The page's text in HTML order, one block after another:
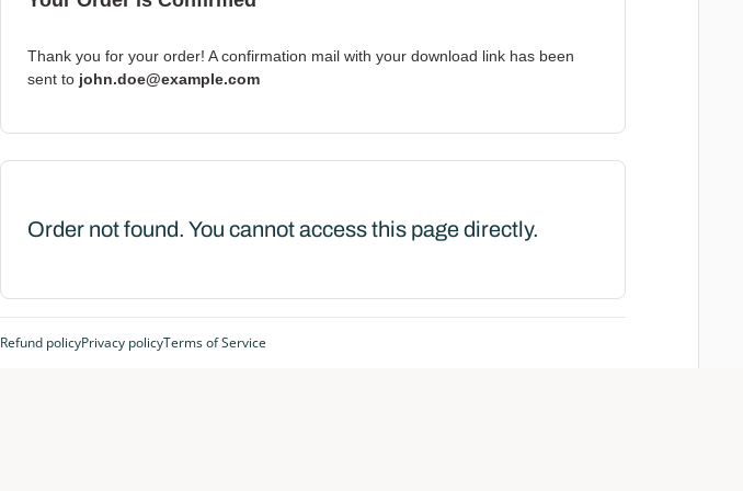
Thank you for your order! A confirmation mail with your download link has been
sent to john.doe@example.com
Order not found. You cannot access this page directly.
Refund policyPrivacy policyTerms of Service